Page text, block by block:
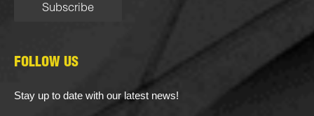
FOLLOW US
Stay up to date with our latest news!